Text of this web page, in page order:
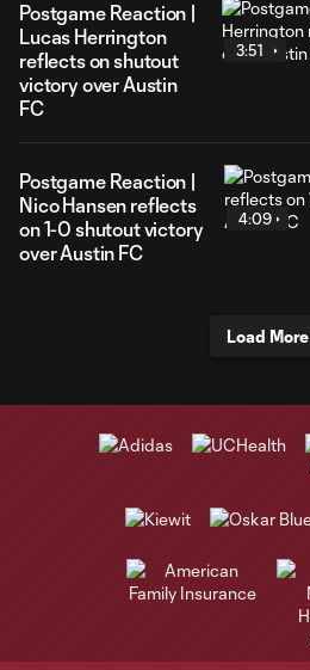
Postgame Reaction |
Lucas Herrington
reflects on shutout
victory over Austin
FC
3:51
Postgame Reaction |
Nico Hansen reflects
on 1-0 shutout victory
over Austin FC
4:09
Load More